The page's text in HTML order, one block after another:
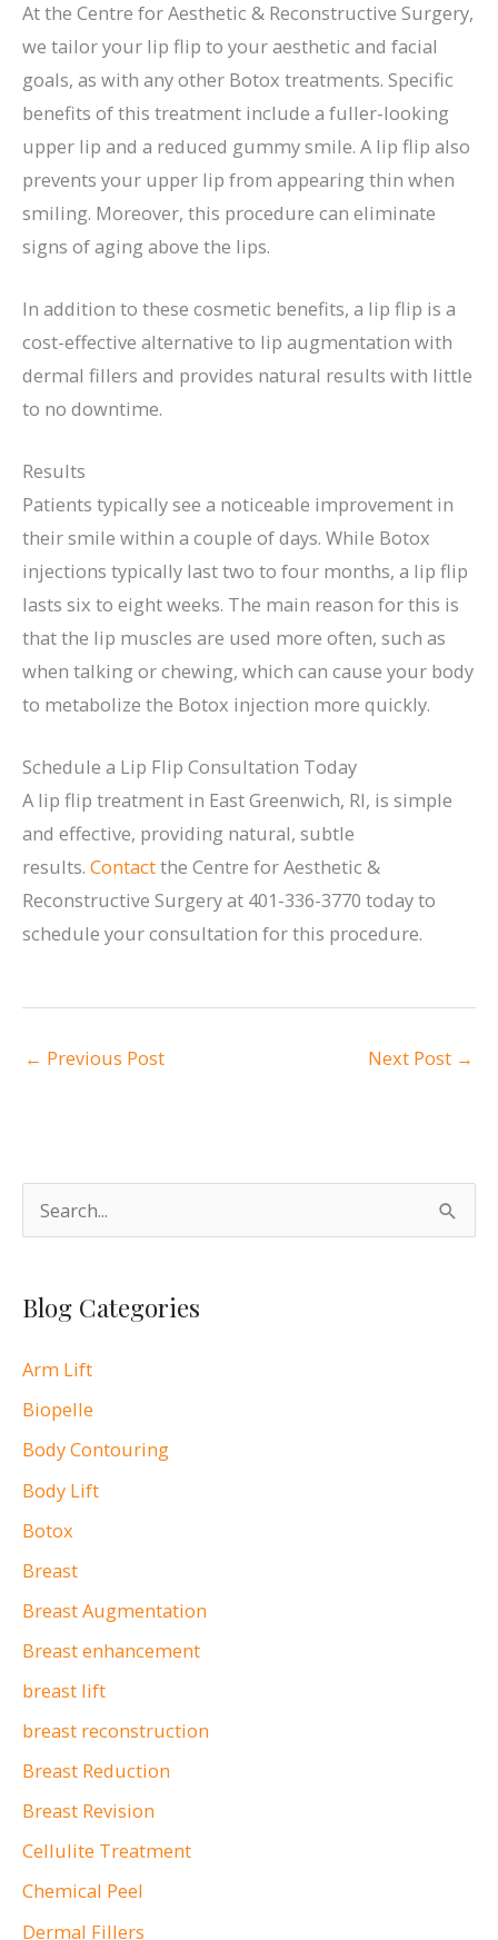
At the Centre for Aesthetic & Reconstructive Surgery,
we tailor your lip flip to your aesthetic and facial
goals, as with any other Botox treatments. Specific
benefits of this treatment include a fuller-looking
upper lip and a reduced gummy smile. A lip flip also
prevents your upper lip from appearing thin when
smiling. Moreover, this procedure can eliminate
signs of aging above the lips.
In addition to these cosmetic benefits, a lip flip is a
cost-effective alternative to lip augmentation with
dermal fillers and provides natural results with little
to no downtime.
Results
Patients typically see a noticeable improvement in
their smile within a couple of days. While Botox
injections typically last two to four months, a lip flip
lasts six to eight weeks. The main reason for this is
that the lip muscles are used more often, such as
when talking or chewing, which can cause your body
to metabolize the Botox injection more quickly.
Schedule a Lip Flip Consultation Today
A lip flip treatment in East Greenwich, RI, is simple
and effective, providing natural, subtle
results. Contactthe Centre for Aesthetic &
Reconstructive Surgery at 401-336-3770 today to
schedule your consultation for this procedure.
← Previous Post Next Post →
e
r
h
f
o
r
:
Blog Categories
Arm Lift
Biopelle
Body Contouring
Body Lift
Botox
Breast
Breast Augmentation
Breast enhancement
breast lift
breast reconstruction
Breast Reduction
Breast Revision
Cellulite Treatment
Chemical Peel
Dermal Fillers